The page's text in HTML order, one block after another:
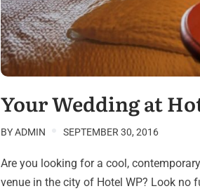
Your Wedding at
BYADMIN SEPTEMBER 30, 2016
Are you looking for a cool,
venue in the city of Hotel WP? Look no